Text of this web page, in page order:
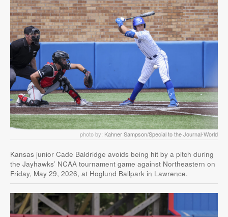
photo by: Kahner Sampson/Special to the Journal-World
Kansas junior Cade Baldridge avoids being hit by a pitch during
the Jayhawks’ NCAA tournament game against Northeastern on
Friday, May 29, 2026, at Hoglund Ballpark in Lawrence.